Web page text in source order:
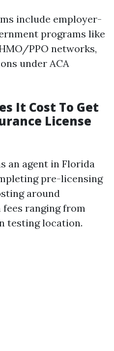
include employer-
programs like
PPO networks,
under ACA
It Cost To Get
License
an agent in Florida
pre-licensing
around
fees ranging from
testing location.